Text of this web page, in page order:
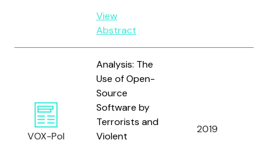
View
Abstract
VOX-Pol
Analysis: The
Use of Open-
Source
Software by
Terrorists and
Violent
2019